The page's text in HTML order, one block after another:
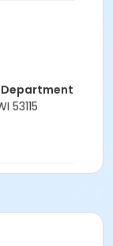
Department
53115